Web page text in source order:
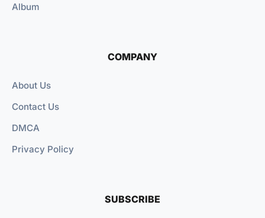
Album
COMPANY
About Us
Contact Us
DMCA
Privacy Policy
SUBSCRIBE